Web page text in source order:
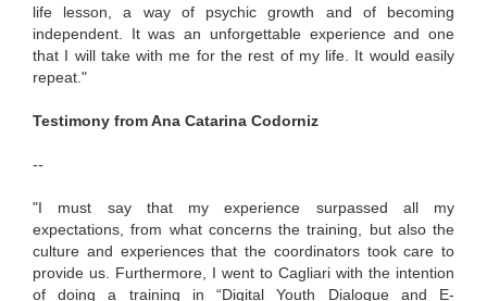
life lesson, a way of psychic growth and of becoming
independent. It was an unforgettable experience and one
that I will take with me for the rest of my life. It would easily
repeat."
Testimony from Ana Catarina Codorniz
--
"I must say that my experience surpassed all my
expectations, from what concerns the training, but also the
culture and experiences that the coordinators took care to
provide us. Furthermore, I went to Cagliari with the intention
of doing a training in “Digital Youth Dialogue and E-